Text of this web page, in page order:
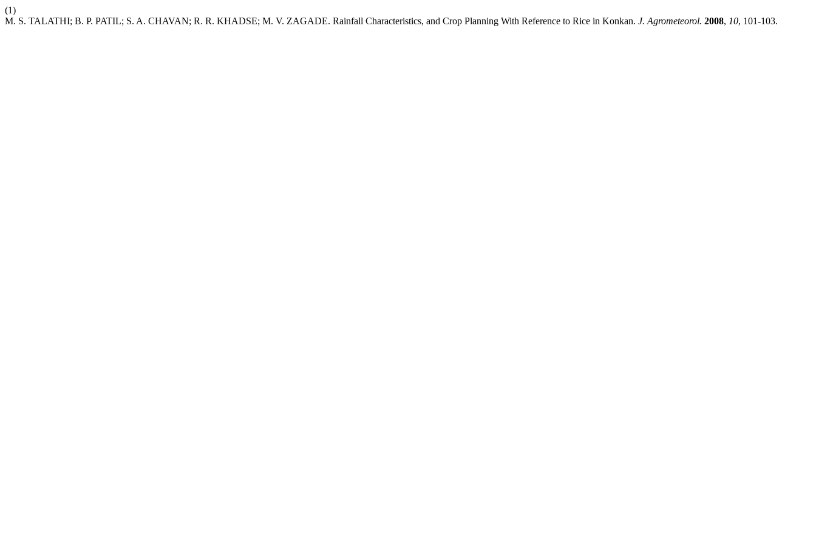
(1)
M. S. TALATHI; B. P. PATIL; S. A. CHAVAN; R. R. KHADSE; M. V. ZAGADE. Rainfall Characteristics, and Crop Planning With Reference to Rice in Konkan. J. Agrometeorol. 2008, 10, 101-103.